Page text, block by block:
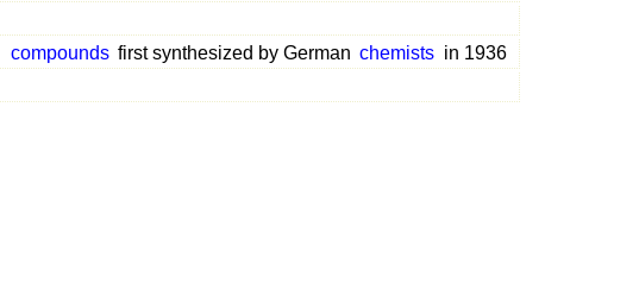
compounds first synthesized by German chemists in 1936